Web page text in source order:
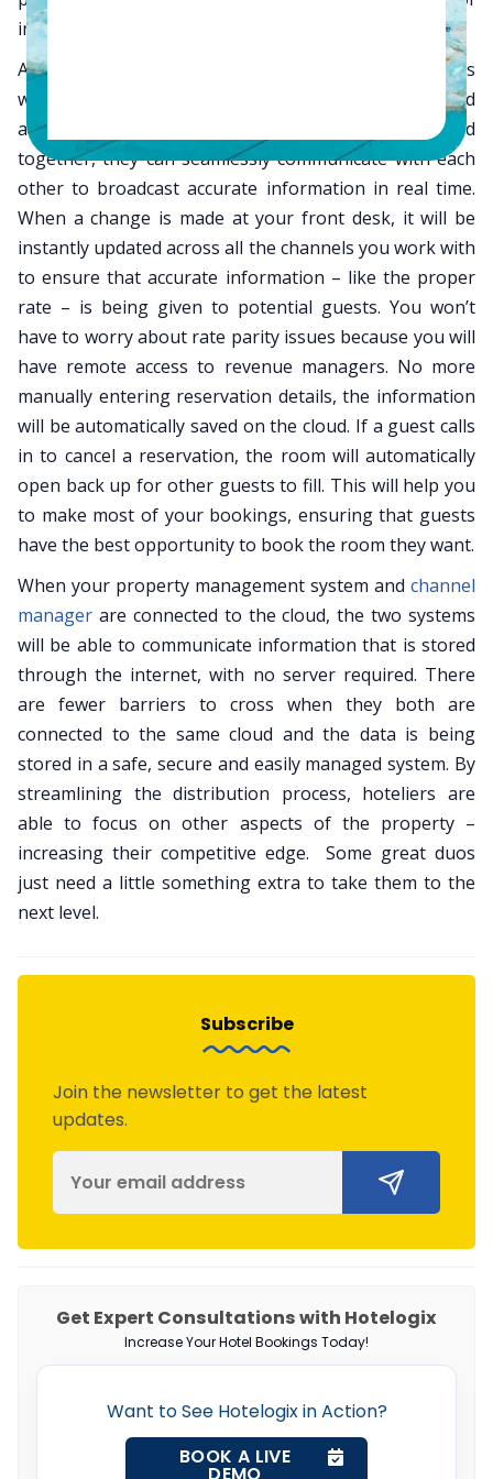
immediate updates and flawless communication.
A channel manager is an interface that communicates
with the numerous channels your hotel is promoted
across. When these two interfaces are integrated
together, they can seamlessly communicate with each
other to broadcast accurate information in real time.
When a change is made at your front desk, it will be
instantly updated across all the channels you work with
to ensure that accurate information – like the proper
rate – is being given to potential guests. You won’t
have to worry about rate parity issues because you will
have remote access to revenue managers. No more
manually entering reservation details, the information
will be automatically saved on the cloud. If a guest calls
in to cancel a reservation, the room will automatically
open back up for other guests to fill. This will help you
to make most of your bookings, ensuring that guests
have the best opportunity to book the room they want.
When your property management system and channel
manager are connected to the cloud, the two systems
will be able to communicate information that is stored
through the internet, with no server required. There
are fewer barriers to cross when they both are
connected to the same cloud and the data is being
stored in a safe, secure and easily managed system. By
streamlining the distribution process, hoteliers are
able to focus on other aspects of the property –
increasing their competitive edge. Some great duos
just need a little something extra to take them to the
next level.
Subscribe
Join the newsletter to get the latest
updates.
Get Expert Consultations with Hotelogix
Increase Your Hotel Bookings Today!
Want to See Hotelogix in Action?
BOOK A LIVE